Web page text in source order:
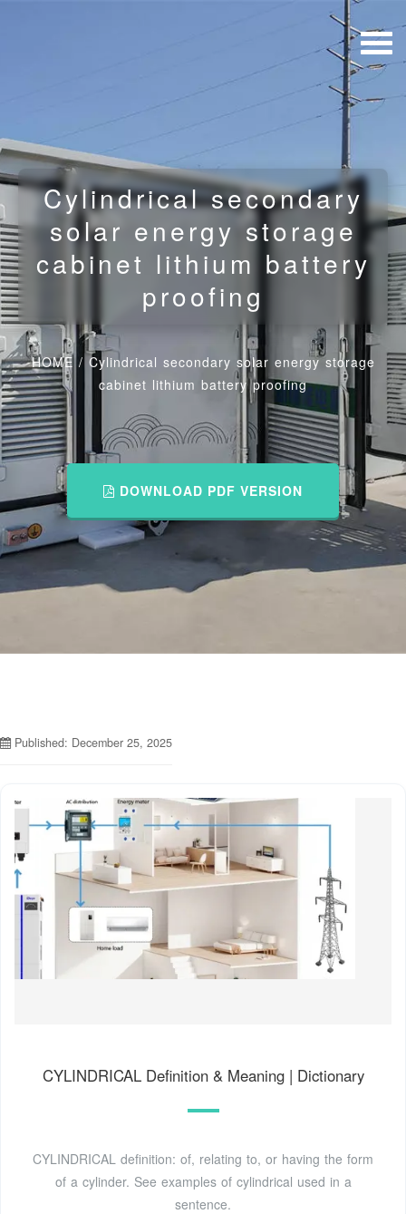
Cylindrical secondary
solar energy storage
cabinet lithium battery
proofing
HOME / Cylindrical secondary solar energy storage
cabinet lithium battery proofing
DOWNLOAD PDF VERSION
Published: December 25, 2025
CYLINDRICAL Definition & Meaning | Dictionary
CYLINDRICAL definition: of, relating to, or having the form
of a cylinder. See examples of cylindrical used in a
sentence.